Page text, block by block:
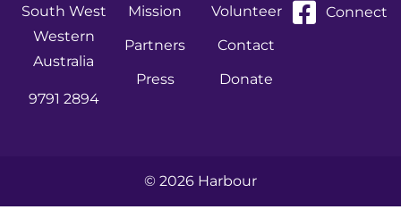
South West
Western
Australia
9791 2894
Mission
Partners
Press
Volunteer
Contact
Donate
Connect
© 2026 Harbour